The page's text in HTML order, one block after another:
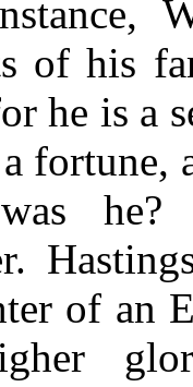
of his
he is a
of an